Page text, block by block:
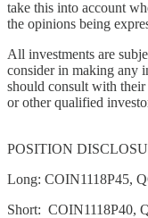
take this into account
the opinions being
All investments are
consider in making any
should consult with
or other qualified
POSITION
Long: COIN1118P45,
Short: COIN1118P40,